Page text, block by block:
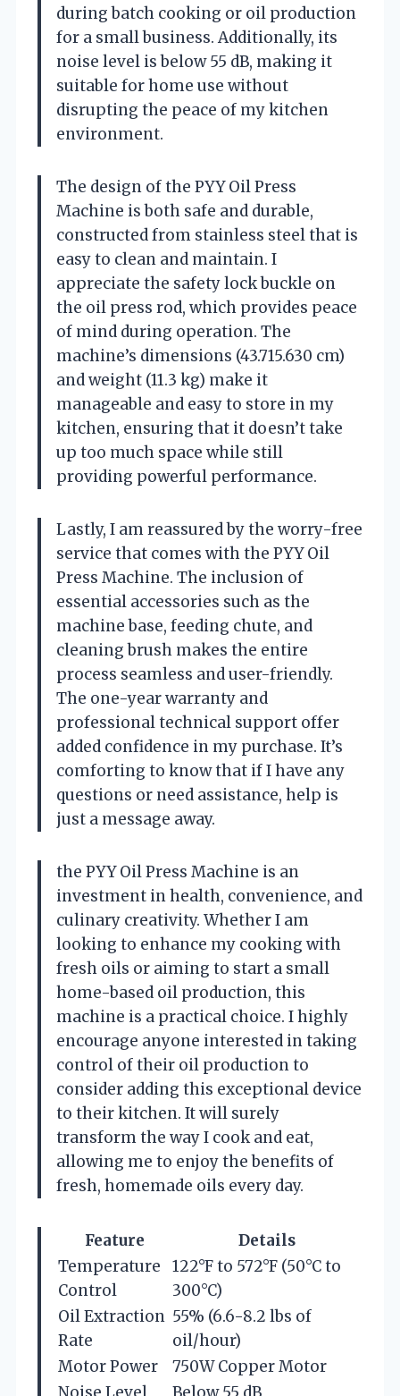
during batch cooking or oil production
for a small business. Additionally, its
noise level is below 55 dB, making it
suitable for home use without
disrupting the peace of my kitchen
environment.
The design of the PYY Oil Press
Machine is both safe and durable,
constructed from stainless steel that is
easy to clean and maintain. I
appreciate the safety lock buckle on
the oil press rod, which provides peace
of mind during operation. The
machine’s dimensions (43.715.630 cm)
and weight (11.3 kg) make it
manageable and easy to store in my
kitchen, ensuring that it doesn’t take
up too much space while still
providing powerful performance.
Lastly, I am reassured by the worry-free
service that comes with the PYY Oil
Press Machine. The inclusion of
essential accessories such as the
machine base, feeding chute, and
cleaning brush makes the entire
process seamless and user-friendly.
The one-year warranty and
professional technical support offer
added confidence in my purchase. It’s
comforting to know that if I have any
questions or need assistance, help is
just a message away.
the PYY Oil Press Machine is an
investment in health, convenience, and
culinary creativity. Whether I am
looking to enhance my cooking with
fresh oils or aiming to start a small
home-based oil production, this
machine is a practical choice. I highly
encourage anyone interested in taking
control of their oil production to
consider adding this exceptional device
to their kitchen. It will surely
transform the way I cook and eat,
allowing me to enjoy the benefits of
fresh, homemade oils every day.
Feature
Details
Temperature
Control
122°F to 572°F (50°C to
300°C)
Oil Extraction
Rate
55% (6.6-8.2 lbs of
oil/hour)
Motor Power
750W Copper Motor
Noise Level
Below 55 dB